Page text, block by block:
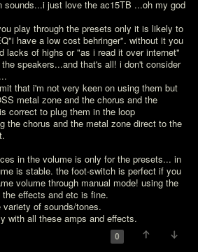
sounds...i just love the ac15TB ...oh my god
play through the presets only it is likely to
have a low cost behringer". without it you
lacks of highs or "as i read it over internet"
speakers...and that's all! i don't consider
that i'm not very keen on using them but
metal zone and the chorus and the
correct to plug them in the loop
the chorus and the metal zone direct to the
in the volume is only for the presets... in
is stable. the foot-switch is perfect if you
volume through manual mode! using the
effects and etc is fine.
of sounds/tones.
with all these amps and effects.
0